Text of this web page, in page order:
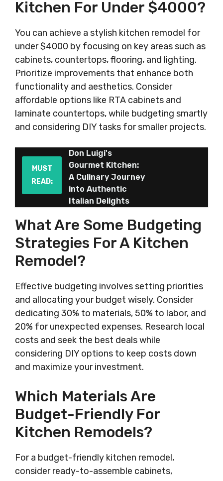
Kitchen For Under $4000?
You can achieve a stylish kitchen remodel for
under $4000 by focusing on key areas such as
cabinets, countertops, flooring, and lighting.
Prioritize improvements that enhance both
functionality and aesthetics. Consider
affordable options like RTA cabinets and
laminate countertops, while budgeting smartly
and considering DIY tasks for smaller projects.
MUST
READ:
Don Luigi's
Gourmet Kitchen:
A Culinary Journey
into Authentic
Italian Delights
What Are Some Budgeting
Strategies For A Kitchen
Remodel?
Effective budgeting involves setting priorities
and allocating your budget wisely. Consider
dedicating 30% to materials, 50% to labor, and
20% for unexpected expenses. Research local
costs and seek the best deals while
considering DIY options to keep costs down
and maximize your investment.
Which Materials Are
Budget-Friendly For
Kitchen Remodels?
For a budget-friendly kitchen remodel,
consider ready-to-assemble cabinets,